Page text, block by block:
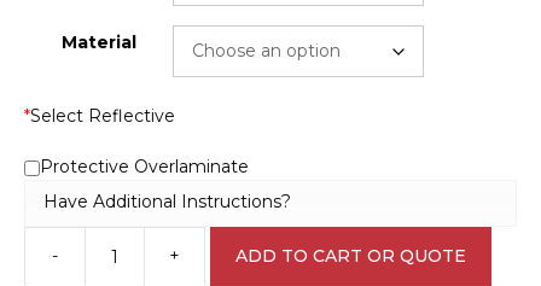
Material
*Select Reflective
Protective Overlaminate
Have Additional Instructions?
-
Keep
+ ADD TO CART OR QUOTE